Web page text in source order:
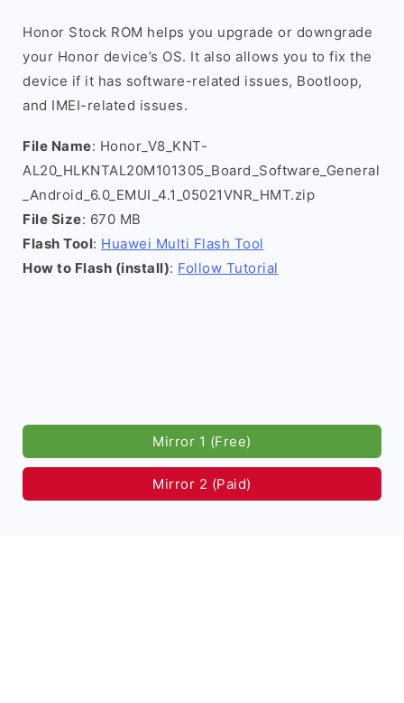
Honor Stock ROM helps you upgrade or downgrade
your Honor device’s OS. It also allows you to fix the
device if it has software-related issues, Bootloop,
and IMEI-related issues.
File Name: Honor_V8_KNT-
AL20_HLKNTAL20M101305_Board_Software_General
_Android_6.0_EMUI_4.1_05021VNR_HMT.zip
File Size: 670 MB
Flash Tool: Huawei Multi Flash Tool
How to Flash (install): Follow Tutorial
Mirror 1 (Free)
Mirror 2 (Paid)